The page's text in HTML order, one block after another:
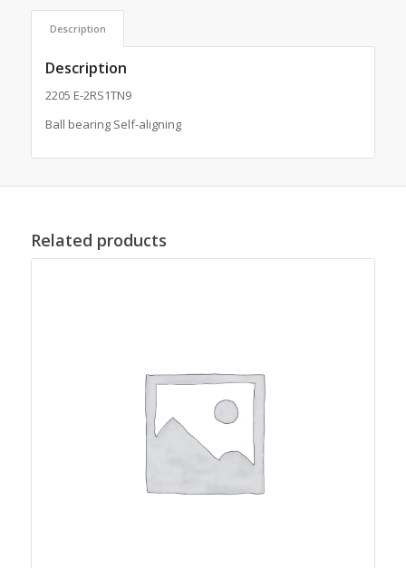
Description
Description
2205 E-2RS1TN9
Ball bearing Self-aligning
Related products